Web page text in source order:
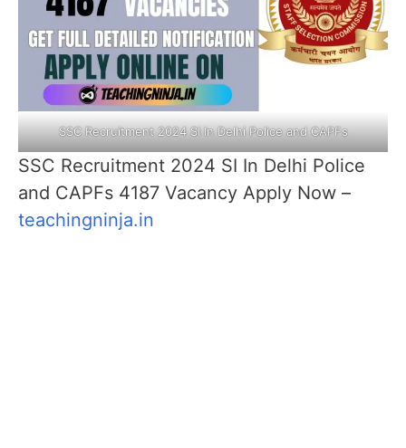
SSC Recruitment 2024 SI In Delhi Police and CAPFs
SSC Recruitment 2024 SI In Delhi Police
and CAPFs 4187 Vacancy Apply Now –
teachingninja.in